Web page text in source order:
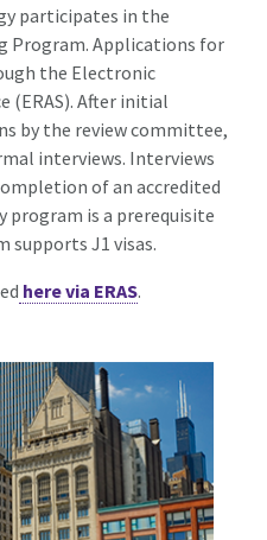
participates in the
Program. Applications for
the Electronic
(ERAS). After initial
by the review committee,
interviews. Interviews
of an accredited
program is a prerequisite
supports J1 visas.
here via ERAS.